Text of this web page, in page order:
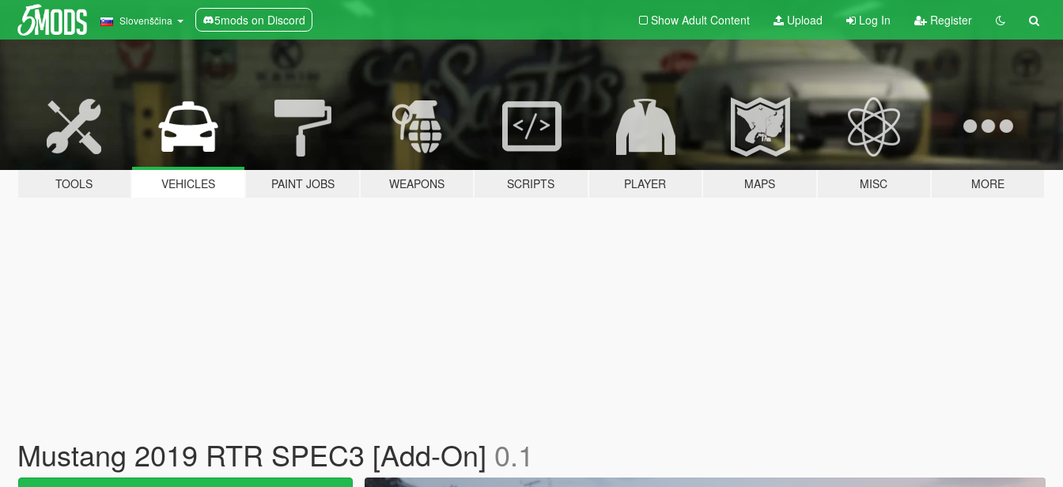
Slovenščina 5mods on Discord Show Adult Content Upload Log In Register
TOOLS VEHICLES PAINT JOBS WEAPONS SCRIPTS PLAYER MAPS MISC MORE
Mustang 2019 RTR SPEC3 [Add-On] 0.1